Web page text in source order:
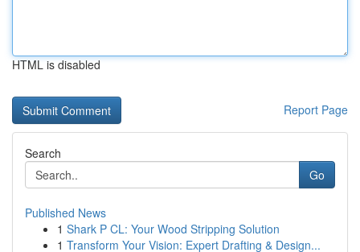
HTML is disabled
Report Page
Search
Go
Published News
1 Shark P CL: Your Wood Stripping Solution
1 Transform Your Vision: Expert Drafting & Design...